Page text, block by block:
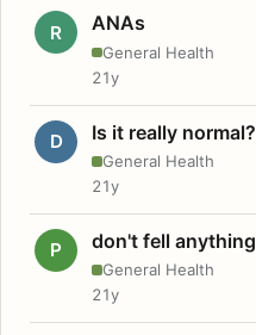
R ANAs
General Health
21y
D Is it really normal?
General Health
21y
P don't fell anything
General Health
21y